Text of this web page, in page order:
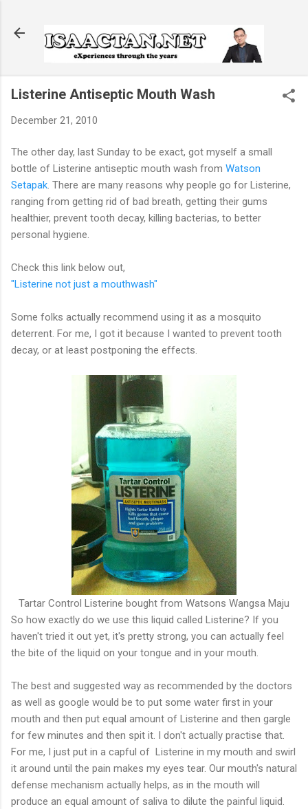
Listerine Antiseptic Mouth Wash
December 21, 2010
The other day, last Sunday to be exact, got myself a small
bottle of Listerine antiseptic mouth wash from Watson
Setapak. There are many reasons why people go for Listerine,
ranging from getting rid of bad breath, getting their gums
healthier, prevent tooth decay, killing bacterias, to better
personal hygiene.
Check this link below out,
"Listerine not just a mouthwash"
Some folks actually recommend using it as a mosquito
deterrent. For me, I got it because I wanted to prevent tooth
decay, or at least postponing the effects.
Tartar Control Listerine bought from Watsons Wangsa Maju
So how exactly do we use this liquid called Listerine? If you
haven't tried it out yet, it's pretty strong, you can actually feel
the bite of the liquid on your tongue and in your mouth.
The best and suggested way as recommended by the doctors
as well as google would be to put some water first in your
mouth and then put equal amount of Listerine and then gargle
for few minutes and then spit it. I don't actually practise that.
For me, I just put in a capful of Listerine in my mouth and swirl
it around until the pain makes my eyes tear. Our mouth's natural
defense mechanism actually helps, as in the mouth will
produce an equal amount of saliva to dilute the painful liquid.